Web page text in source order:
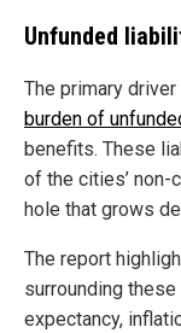
Unfunded
The primary
burden of
benefits. These
of the cities’ non-
hole that grows
The report
surrounding
expectancy,